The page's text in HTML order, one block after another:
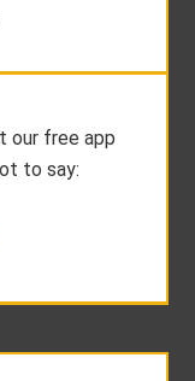
our free app
to say: